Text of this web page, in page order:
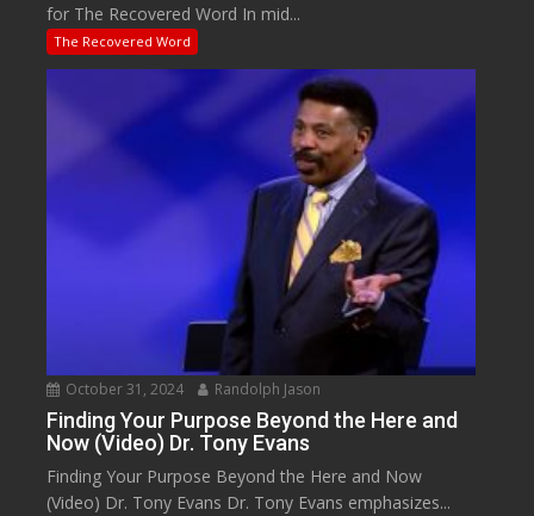
for The Recovered Word In mid...
The Recovered Word
October 31, 2024 Randolph Jason
Finding Your Purpose Beyond the Here and
Now (Video) Dr. Tony Evans
Finding Your Purpose Beyond the Here and Now
(Video) Dr. Tony Evans Dr. Tony Evans emphasizes...